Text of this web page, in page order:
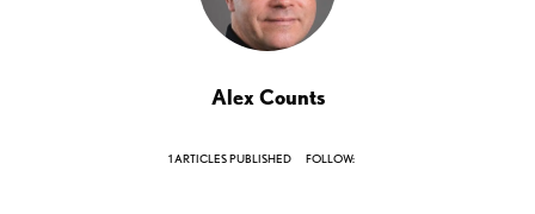
Alex Counts
1 ARTICLES PUBLISHED FOLLOW: